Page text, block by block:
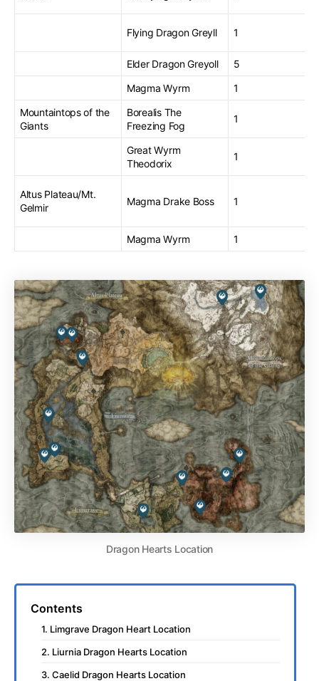
Flying Dragon Greyll 1
Elder Dragon Greyoll
5
Magma Wyrm
1
Mountaintops of the
Giants
Borealis The
Freezing Fog
1
Great Wyrm
Theodorix
1
Altus Plateau/Mt.
Gelmir
Magma Drake Boss 1
Magma Wyrm 1
Dragon Hearts Location
Contents
1. Limgrave Dragon Heart Location
2. Liurnia Dragon Hearts Location
3. Caelid Dragon Hearts Location